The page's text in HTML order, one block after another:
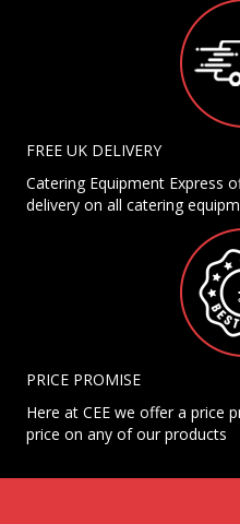
FREE UK DELIVERY
Catering Equipment Express
delivery on all catering
PRICE PROMISE
Here at CEE we offer a price
price on any of our products